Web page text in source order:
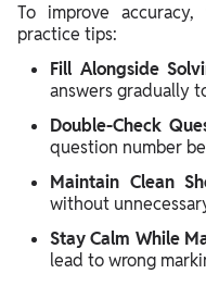
To improve
practice tips:
Fill Alongside
answers gradually
Double-Check
question number
Maintain Clean
without
Stay Calm While
lead to wrong